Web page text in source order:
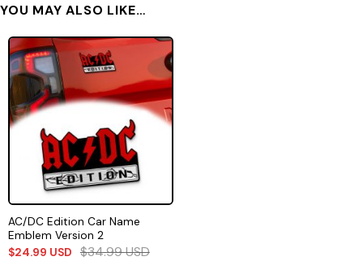
YOU MAY ALSO LIKE…
AC/DC Edition Car Name
Emblem Version 2
$24.99 USD $34.99USD